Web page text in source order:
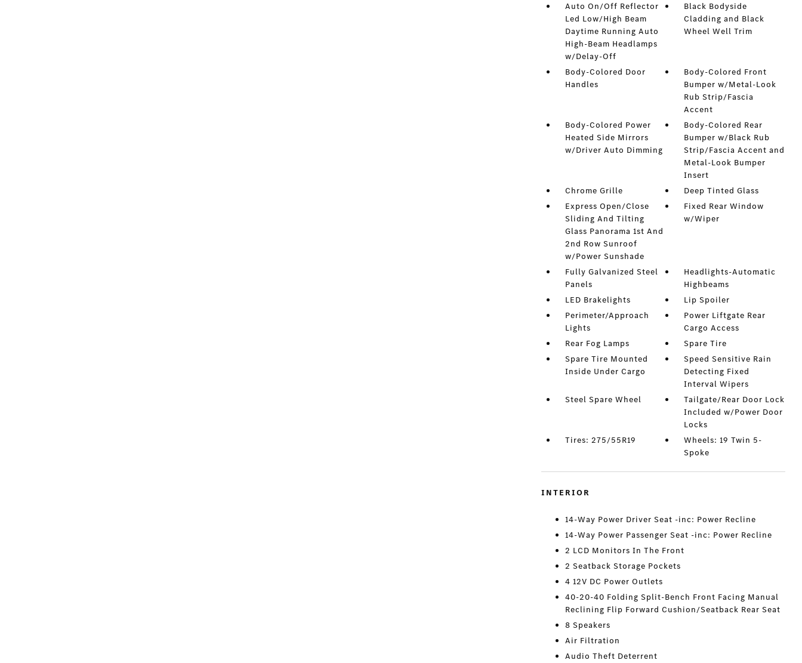
Auto On/Off Reflector
Led Low/High Beam
Daytime Running Auto
High-Beam Headlamps
w/Delay-Off
Black Bodyside
Cladding and Black
Wheel Well Trim
Body-Colored Door
Handles
Body-Colored Front
Bumper w/Metal-Look
Rub Strip/Fascia
Accent
Body-Colored Power
Heated Side Mirrors
w/Driver Auto Dimming
Body-Colored Rear
Bumper w/Black Rub
Strip/Fascia Accent and
Metal-Look Bumper
Insert
Chrome Grille
Deep Tinted Glass
Express Open/Close
Sliding And Tilting
Glass Panorama 1st And
2nd Row Sunroof
w/Power Sunshade
Fixed Rear Window
w/Wiper
Fully Galvanized Steel
Panels
Headlights-Automatic
Highbeams
LED Brakelights
Lip Spoiler
Perimeter/Approach
Lights
Power Liftgate Rear
Cargo Access
Rear Fog Lamps
Spare Tire
Spare Tire Mounted
Inside Under Cargo
Speed Sensitive Rain
Detecting Fixed
Interval Wipers
Steel Spare Wheel
Tailgate/Rear Door Lock
Included w/Power Door
Locks
Tires: 275/55R19
Wheels: 19 Twin 5-
Spoke
INTERIOR
14-Way Power Driver Seat -inc: Power Recline
14-Way Power Passenger Seat -inc: Power Recline
2 LCD Monitors In The Front
2 Seatback Storage Pockets
4 12V DC Power Outlets
40-20-40 Folding Split-Bench Front Facing Manual
Reclining Flip Forward Cushion/Seatback Rear Seat
8 Speakers
Air Filtration
Audio Theft Deterrent